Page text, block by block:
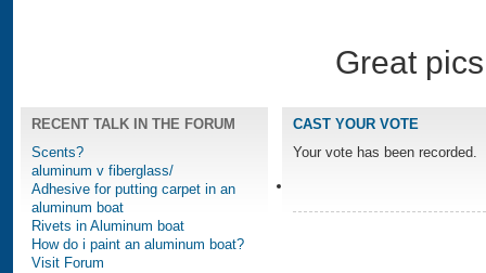
Great
RECENT TALK IN THE FORUM
Scents?
aluminum v fiberglass/
Adhesive for putting carpet in an
aluminum boat
Rivets in Aluminum boat
How do i paint an aluminum boat?
Visit Forum
CAST YOUR VOTE
Your vote has been recorded.